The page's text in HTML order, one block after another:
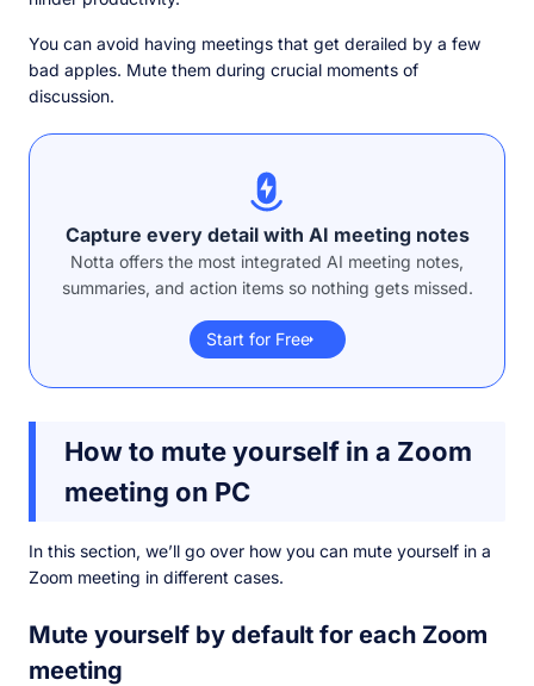
You can avoid having meetings that get derailed by a few
bad apples. Mute them during crucial moments of
discussion.
Capture every detail with AI meeting notes
Notta offers the most integrated AI meeting notes,
summaries, and action items so nothing gets missed.
Start for Free
How to mute yourself in a Zoom
meeting on PC
In this section, we’ll go over how you can mute yourself in a
Zoom meeting in different cases.
Mute yourself by default for each Zoom
meeting